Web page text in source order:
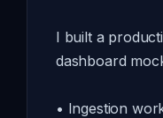
I built a
dashboard
• Ingestion